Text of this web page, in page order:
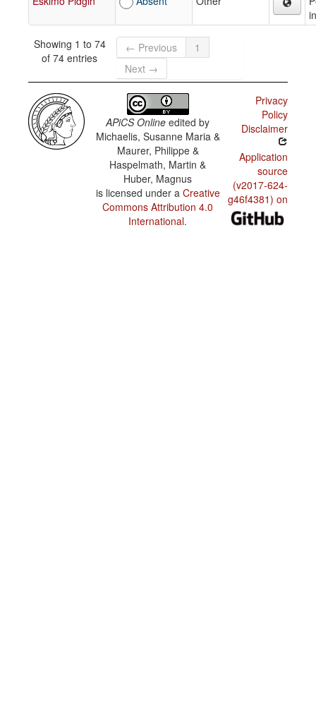
Showing 1 to 74
of 74 entries
← Previous
1
Next →
APiCS Online edited by
Michaelis, Susanne Maria &
Maurer, Philippe &
Haspelmath, Martin &
Huber, Magnus
is licensed under a Creative
Commons Attribution 4.0
International.
Privacy
Policy
Disclaimer
Application
source
(v2017-624-
g46f4381) on